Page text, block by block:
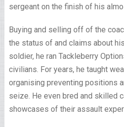
sergeant on the finish of his
Buying and selling off of the
the status of and claims about
soldier, he ran Tackleberry
civilians. For years, he taught
organising preventing positions
seize. He even bred and skilled
showcases of their assault